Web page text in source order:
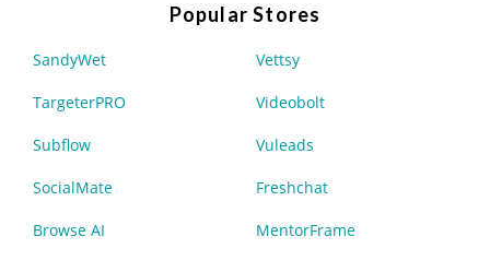
Popular Stores
SandyWet Vettsy
TargeterPRO Videobolt
Subflow Vuleads
SocialMate Freshchat
Browse AI MentorFrame